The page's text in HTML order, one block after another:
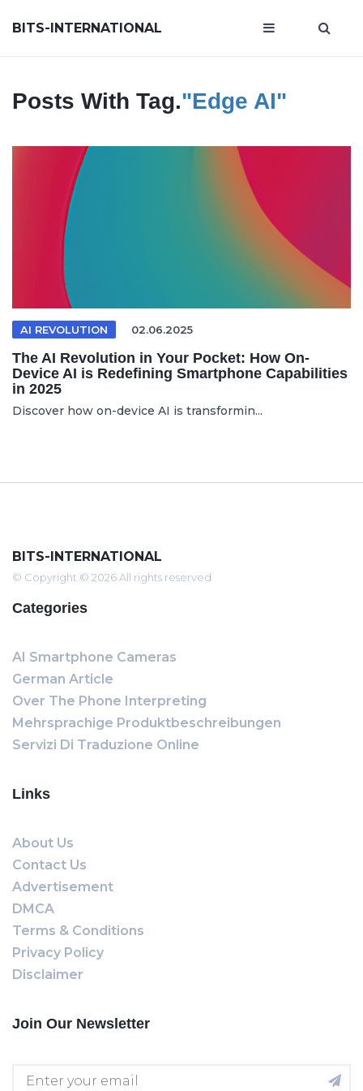
BITS-INTERNATIONAL
Posts With Tag."edge AI"
AI REVOLUTION 02.06.2025
The AI Revolution in Your Pocket: How On-
Device AI is Redefining Smartphone Capabilities
in 2025
Discover how on-device AI is transformin...
BITS-INTERNATIONAL
© Copyright © 2026 All rights reserved
Categories
AI Smartphone Cameras
German Article
Over The Phone Interpreting
Mehrsprachige Produktbeschreibungen
Servizi Di Traduzione Online
Links
About Us
Contact Us
Advertisement
DMCA
Terms & Conditions
Privacy Policy
Disclaimer
Join Our Newsletter